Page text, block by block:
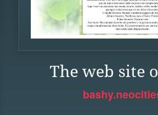
The web site